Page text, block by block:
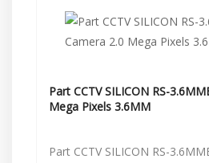
Part CCTV SILICON RS-
Mega Pixels 3.6MM
Part CCTV SILICON RS-